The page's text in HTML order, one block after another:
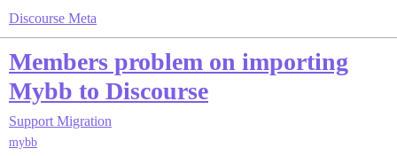
Discourse Meta
Members problem on importing
Mybb to Discourse
Support Migration
mybb